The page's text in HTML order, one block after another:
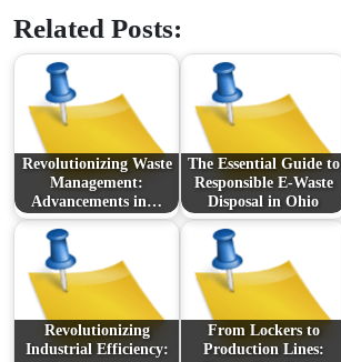
Related Posts:
Revolutionizing Waste
Management:
Advancements in…
The Essential Guide to
Responsible E-Waste
Disposal in Ohio
Revolutionizing
Industrial Efficiency:
From Lockers to
Production Lines: